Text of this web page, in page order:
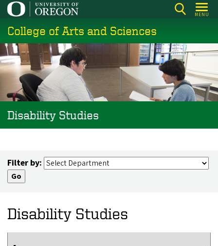
Skip
main
content
MENU
College of Arts and Sciences
Disability Studies
Filter by:
Disability Studies